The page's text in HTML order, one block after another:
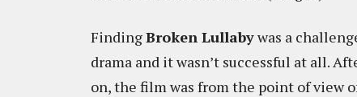
FindingBroken Lullabywas a
drama and it wasn’t successful at all.
on, the film was from the point of view